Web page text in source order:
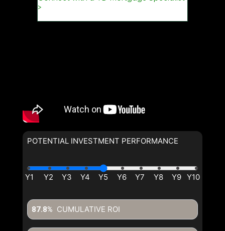
POTENTIAL INVESTMENT PERFORMANCE
CUMULATIVE ROI
87.8%